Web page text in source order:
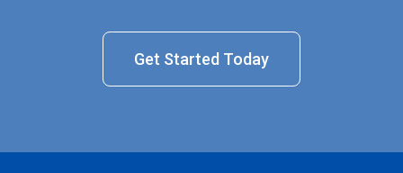
Get Started Today